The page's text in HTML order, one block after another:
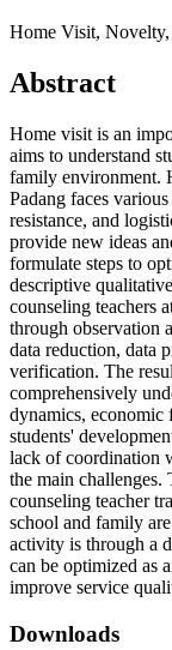
Home Visit,
Abstract
Home visit is an
aims to understand
family environment.
Padang faces
resistance, and
provide new ideas
formulate steps to
descriptive
counseling teachers
through observation
data reduction, data
verification. The
comprehensively
dynamics, economic
students'
lack of coordination
the main challenges.
counseling teacher
school and family
activity is through a
can be optimized as
improve service
Downloads